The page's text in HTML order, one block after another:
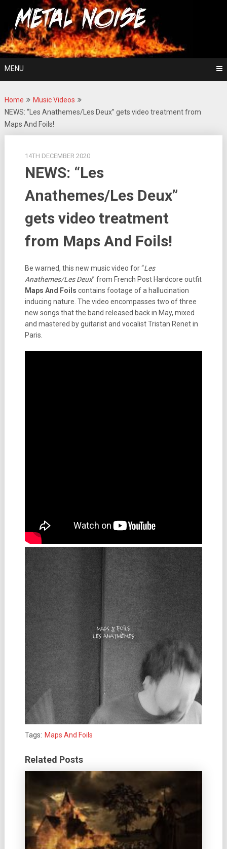
content
Metal Noise
For The Love Of Heavy Metal
MENU
Home
Music Videos
NEWS: “Les Anathemes/Les Deux” gets video treatment from
Maps And Foils!
14TH DECEMBER 2020
NEWS: “Les
Anathemes/Les Deux”
gets video treatment
from Maps And Foils!
Be warned, this new music video for “Les
Anathemes/Les Deux” from French Post Hardcore outfit
Maps And Foils contains footage of a hallucination
inducing nature. The video encompasses two of three
new songs that the band released back in May, mixed
and mastered by guitarist and vocalist Tristan Renet in
Paris.
Tags: Maps And Foils
Related Posts